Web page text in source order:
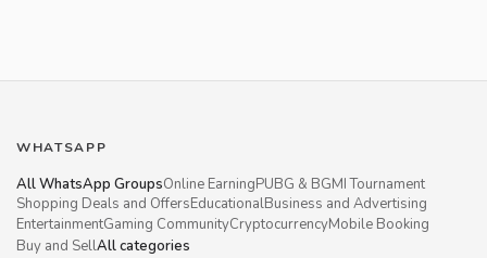
WHATSAPP
All WhatsApp GroupsOnline EarningPUBG & BGMI Tournament
Shopping Deals and OffersEducationalBusiness and Advertising
EntertainmentGaming CommunityCryptocurrencyMobile Booking
Buy and SellAll categories